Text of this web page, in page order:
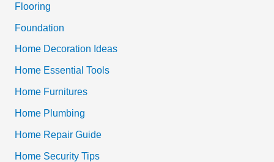
:
Flooring
Foundation
Home Decoration Ideas
Home Essential Tools
Home Furnitures
Home Plumbing
Home Repair Guide
Home Security Tips